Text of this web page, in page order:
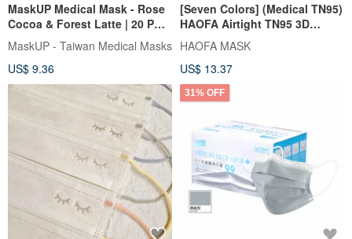
MaskUP Medical Mask - Rose
Cocoa & Forest Latte | 20 PCS
Individual Packed
MaskUP - Taiwan Medical Masks
US$ 9.36
[Seven Colors] (Medical TN95)
HAOFA Airtight TN95 3D
Medical Masks (30 pcs)
HAOFA MASK
US$ 13.37
31% OFF